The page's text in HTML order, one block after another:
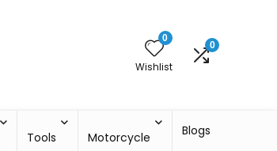
0
Wishlist
0
Tools Motorcycle Blogs